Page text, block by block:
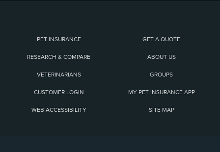
PET INSURANCE GET A QUOTE
RESEARCH & COMPARE ABOUT US
VETERINARIANS GROUPS
CUSTOMER LOGIN MY PET INSURANCE APP
WEB ACCESSIBILITY SITE MAP